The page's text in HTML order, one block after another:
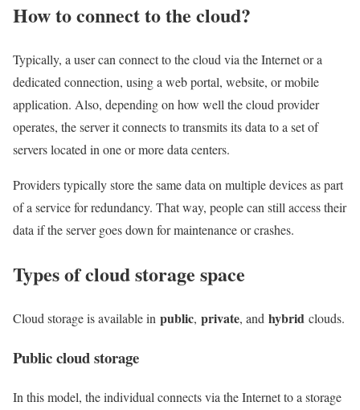
How to connect to the cloud?
Typically, a user can connect to the cloud via the Internet or a
dedicated connection, using a web portal, website, or mobile
application. Also, depending on how well the cloud provider
operates, the server it connects to transmits its data to a set of
servers located in one or more data centers.
Providers typically store the same data on multiple devices as part
of a service for redundancy. That way, people can still access their
data if the server goes down for maintenance or crashes.
Types of cloud storage space
Cloud storage is available in public, private, and hybrid clouds.
Public cloud storage
In this model, the individual connects via the Internet to a storage